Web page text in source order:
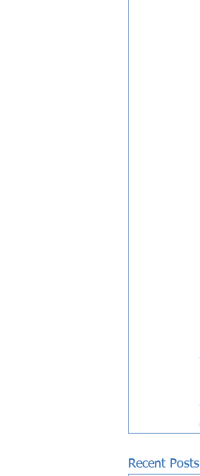
Recent Posts